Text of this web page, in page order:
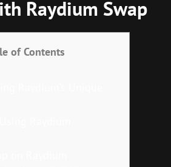
Raydium Swap
of Contents